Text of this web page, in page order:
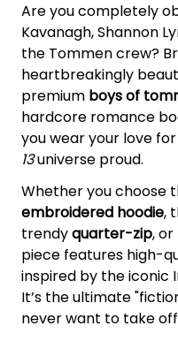
Are you completely
Kavanagh, Shannon
the Tommen crew?
heartbreakingly
premium boys of
hardcore romance
you wear your love
13universe proud.
Whether you choose
embroidered hoodie,
trendyquarter-zip,
piece features high-
inspired by the iconic
It’s the ultimate
never want to take